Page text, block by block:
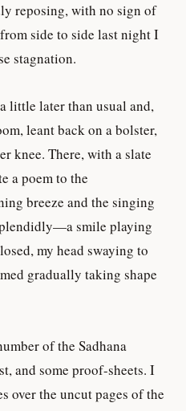
reposing, with no sign of
side to side last night I
stagnation.
little later than usual and,
leant back on a bolster,
knee. There, with a slate
a poem to the
breeze and the singing
smile playing
my head swaying to
gradually taking shape
of the Sadhana
and some proof-sheets. I
over the uncut pages of the